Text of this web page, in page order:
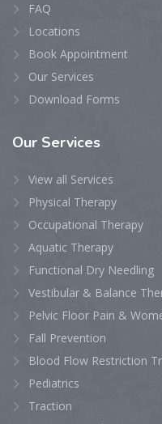
FAQ
Locations
Book Appointment
Our Services
Download Forms
Our Services
View all Services
Physical Therapy
Occupational Therapy
Aquatic Therapy
Functional Dry Needling
Vestibular & Balance
Pelvic Floor Pain &
Fall Prevention
Blood Flow Restriction
Pediatrics
Traction